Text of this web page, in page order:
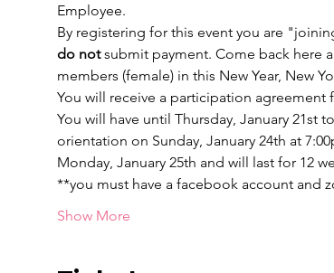
Employee.
By registering for this event you are
do not submit payment. Come back here
members (female) in this New Year, New
You will receive a participation
You will have until Thursday, January
orientation on Sunday, January 24th at
Monday, January 25th and will last for 12
**you must have a facebook account
Show More